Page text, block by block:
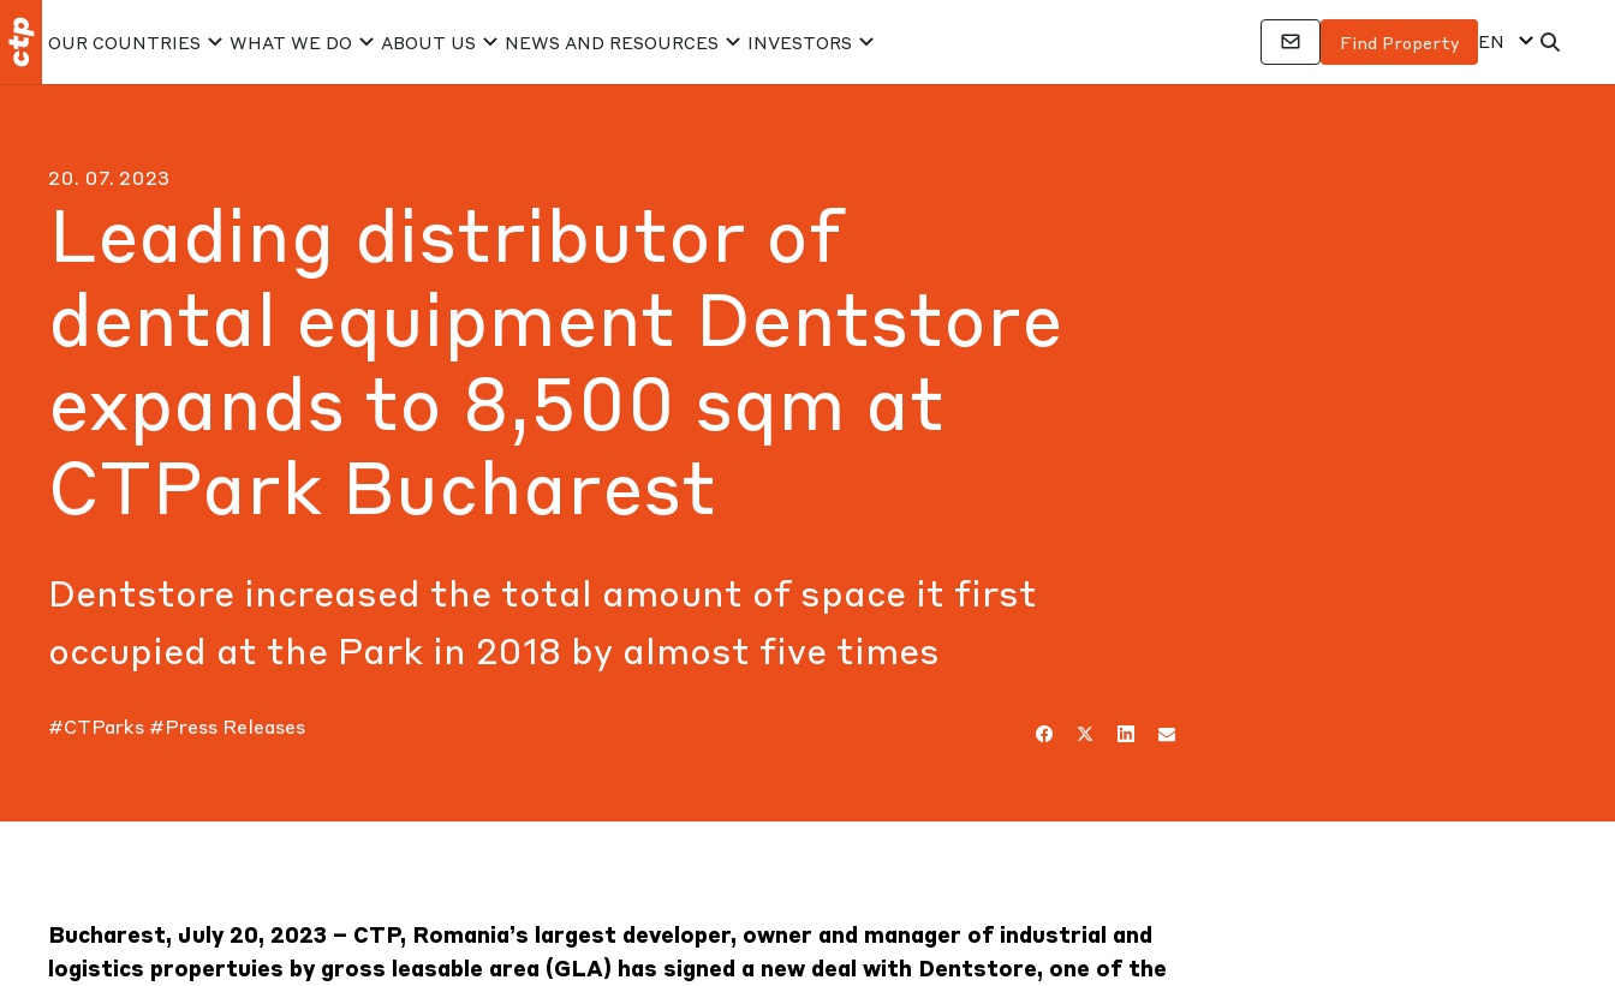
OUR COUNTRIES WHAT WE DO ABOUT US NEWS AND RESOURCES INVESTORS Find Property EN
20. 07. 2023
Leading distributor of
dental equipment Dentstore
expands to 8,500 sqm at
CTPark Bucharest
Dentstore increased the total amount of space it first
occupied at the Park in 2018 by almost five times
#CTParks #Press Releases
Bucharest, July 20, 2023 – CTP, Romania’s largest developer, owner and manager of industrial and
logistics propertuies by gross leasable area (GLA) has signed a new deal with Dentstore, one of the